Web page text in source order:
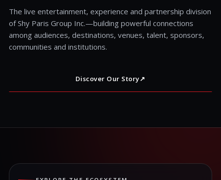
The live entertainment, experience and partnership division
of Shy Paris Group Inc.—building powerful connections
among audiences, destinations, venues, talent, sponsors,
communities and institutions.
Discover Our Story↗